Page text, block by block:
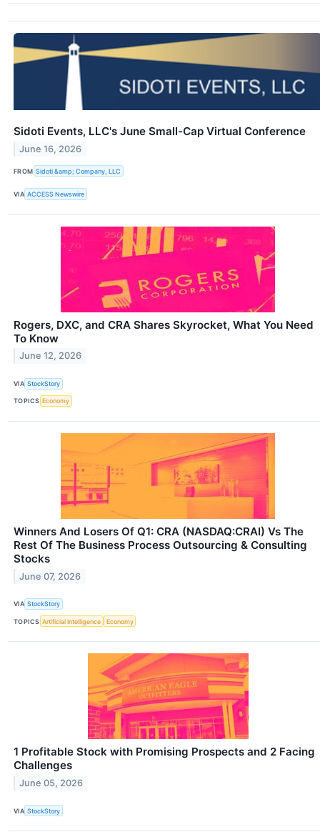
Sidoti Events, LLC's June Small-Cap Virtual Conference
June 16, 2026
FROM Sidoti &amp; Company, LLC
VIA ACCESS Newswire
Rogers, DXC, and CRA Shares Skyrocket, What You Need
To Know
June 12, 2026
VIA StockStory
TOPICS Economy
Winners And Losers Of Q1: CRA (NASDAQ:CRAI) Vs The
Rest Of The Business Process Outsourcing & Consulting
Stocks
June 07, 2026
VIA StockStory
TOPICS Artificial Intelligence Economy
1 Profitable Stock with Promising Prospects and 2 Facing
Challenges
June 05, 2026
VIA StockStory